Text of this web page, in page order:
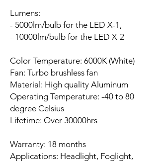
Lumens:
- 5000lm/bulb for the LED X-1,
- 10000lm/bulb for the LED X-2
Color Temperature: 6000K (White)
Fan: Turbo brushless fan
Material: High quality Aluminum
Operating Temperature: -40 to 80
degree Celsius
Lifetime: Over 30000hrs
Warranty: 18 months
Applications: Headlight, Foglight,